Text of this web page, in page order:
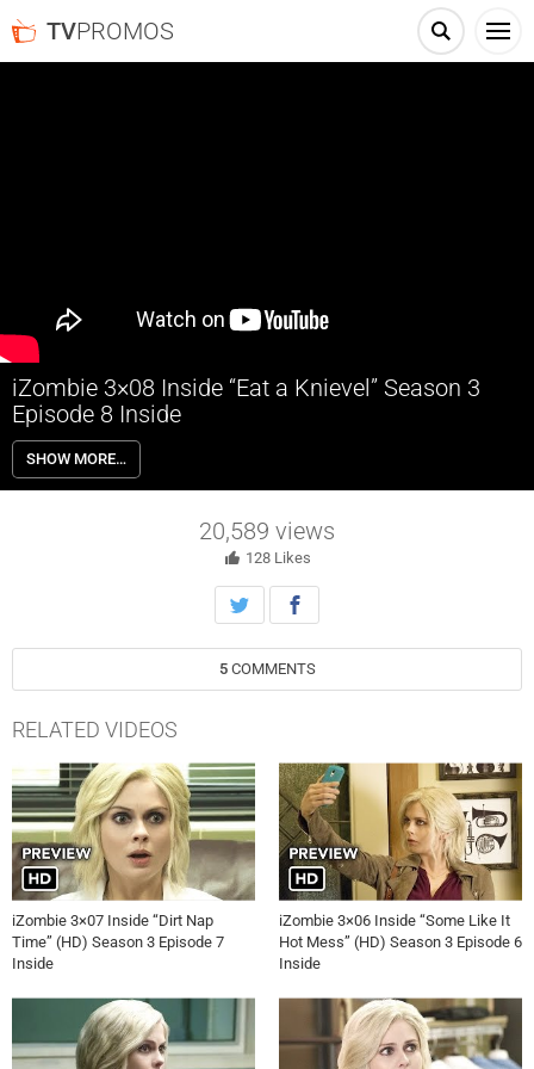
TVPROMOS
iZombie 3×08 Inside “Eat a Knievel” Season 3
Episode 8 Inside
iZombie 3×08 “Eat a Knievel” Season 3 Episode 8 Inside – Liv (Rose
McIver) shares the brain of a former daredevil with her new boyfriend,
and the experience brings them closer. Blaine (David Anders) is back
new research. Finally, a discovery is made that could put Major
(Robert Buckley) in grave danger. Aly Michalka and Malcolm Goodwin
(#308). Original airdate 5/23/2017.
SHOW MORE…
20,589 views
128 Likes
5 COMMENTS
RELATED VIDEOS
iZombie 3×07 Inside “Dirt Nap
Time” (HD) Season 3 Episode 7
Inside
iZombie 3×06 Inside “Some Like It
Hot Mess” (HD) Season 3 Episode 6
Inside